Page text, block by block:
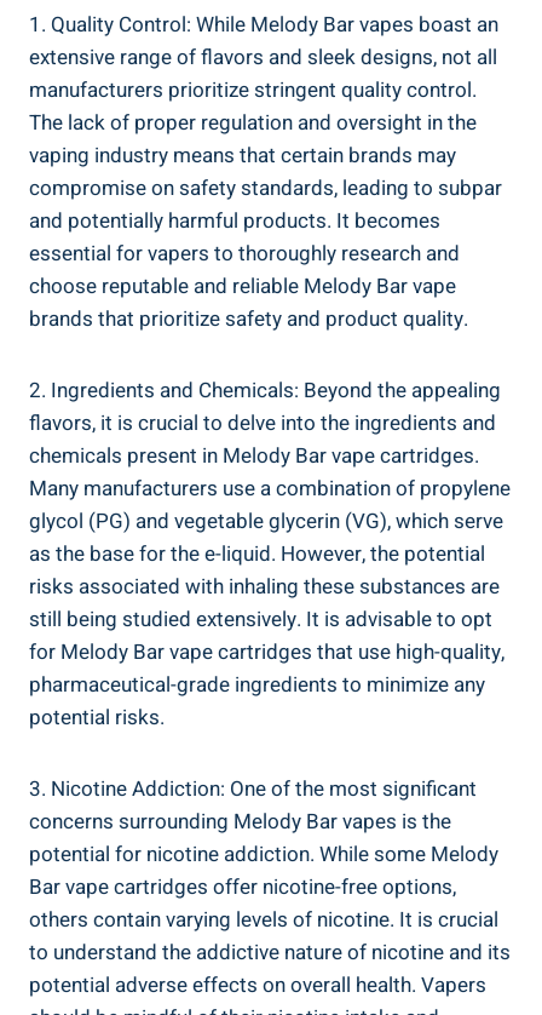
1. ⁢Quality⁣ Control: While Melody Bar ⁤vapes boast ‌an
extensive range of flavors‍ and sleek designs,‍ not all
⁢manufacturers prioritize stringent quality control.
The lack of proper regulation and oversight ‌in the
vaping industry ⁢means that ⁢certain brands may
compromise‌ on safety⁣ standards, leading to ⁢subpar
and potentially harmful products. It becomes
essential for‍ vapers to thoroughly research ⁤and
⁤choose reputable and ​reliable‌ Melody Bar vape
brands that prioritize safety and product ‌quality.
2. Ingredients and Chemicals: ​Beyond the appealing
flavors, it is crucial to delve into the ingredients and‍
chemicals present in Melody Bar vape cartridges.⁤
Many manufacturers use ‌a combination of‌ propylene
​glycol (PG) ⁣and vegetable glycerin ⁤(VG), which ‍serve
as ‍the base for the e-liquid. However, the potential
risks associated ‍with inhaling these substances are
still being‌ studied extensively. It is advisable to opt
for Melody ⁣Bar⁤ vape cartridges ⁤that​ use high-quality,
pharmaceutical-grade ​ingredients to minimize​ any
potential⁣ risks.
3. ​Nicotine Addiction: One‌ of the most significant‌
concerns⁤ surrounding Melody⁢ Bar vapes is the
potential ⁤for nicotine‍ addiction. While ⁣some Melody
Bar⁣ vape cartridges offer nicotine-free⁣ options,
others contain varying levels⁣ of nicotine. It is crucial
to⁤ understand ‍the addictive nature of nicotine​ and its
potential adverse effects on ⁤overall health. Vapers